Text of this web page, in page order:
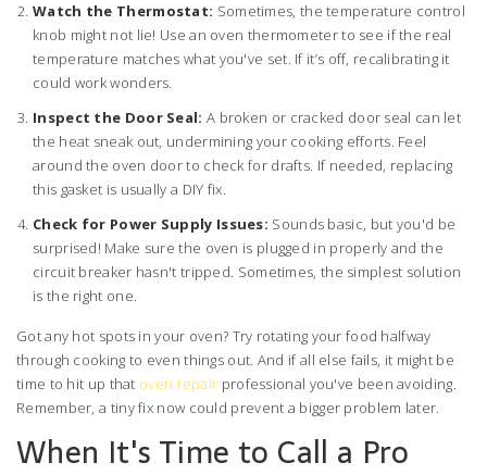
Watch the Thermostat: Sometimes, the temperature control
knob might not lie! Use an oven thermometer to see if the real
temperature matches what you've set. If it’s off, recalibrating it
could work wonders.
Inspect the Door Seal: A broken or cracked door seal can let
the heat sneak out, undermining your cooking efforts. Feel
around the oven door to check for drafts. If needed, replacing
this gasket is usually a DIY fix.
Check for Power Supply Issues: Sounds basic, but you'd be
surprised! Make sure the oven is plugged in properly and the
circuit breaker hasn't tripped. Sometimes, the simplest solution
is the right one.
Got any hot spots in your oven? Try rotating your food halfway
through cooking to even things out. And if all else fails, it might be
time to hit up that oven repair professional you've been avoiding.
Remember, a tiny fix now could prevent a bigger problem later.
When It's Time to Call a Pro